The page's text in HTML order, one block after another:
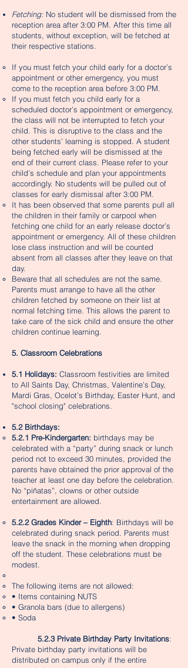
Fetching: No student will be dismissed from the
reception area after 3:00 PM. After this time all
students, without exception, will be fetched at
their respective stations.
If you must fetch your child early for a doctor’s
appointment or other emergency, you must
come to the reception area before 3:00 PM.
If you must fetch you child early for a
scheduled doctor’s appointment or emergency,
the class will not be interrupted to fetch your
child. This is disruptive to the class and the
other students’ learning is stopped. A student
being fetched early will be dismissed at the
end of their current class. Please refer to your
child’s schedule and plan your appointments
accordingly. No students will be pulled out of
classes for early dismissal after 3:00 PM.
It has been observed that some parents pull all
the children in their family or carpool when
fetching one child for an early release doctor’s
appointment or emergency. All of these children
lose class instruction and will be counted
absent from all classes after they leave on that
day.
Beware that all schedules are not the same.
Parents must arrange to have all the other
children fetched by someone on their list at
normal fetching time. This allows the parent to
take care of the sick child and ensure the other
children continue learning.​
5. Classroom Celebrations
5.1 Holidays: Classroom festivities are limited
to All Saints Day, Christmas, Valentine’s Day,
Mardi Gras, Ocelot’s Birthday, Easter Hunt, and
"school closing" celebrations.
5.2 Birthdays:
5.2.1 Pre-Kindergarten: birthdays may be
celebrated with a “party” during snack or lunch
period not to exceed 30 minutes, provided the
parents have obtained the prior approval of the
teacher at least one day before the celebration.
No “piñatas”, clowns or other outside
entertainment are allowed.​
5.2.2 Grades Kinder – Eighth: Birthdays will be
celebrated during snack period. Parents must
leave the snack in the morning when dropping
off the student. These celebrations must be
modest.
The following items are not allowed:
• Items containing NUTS
• Granola bars (due to allergens)
• Soda
5.2.3 Private Birthday Party Invitations:
Private birthday party invitations will be
distributed on campus only if the entire